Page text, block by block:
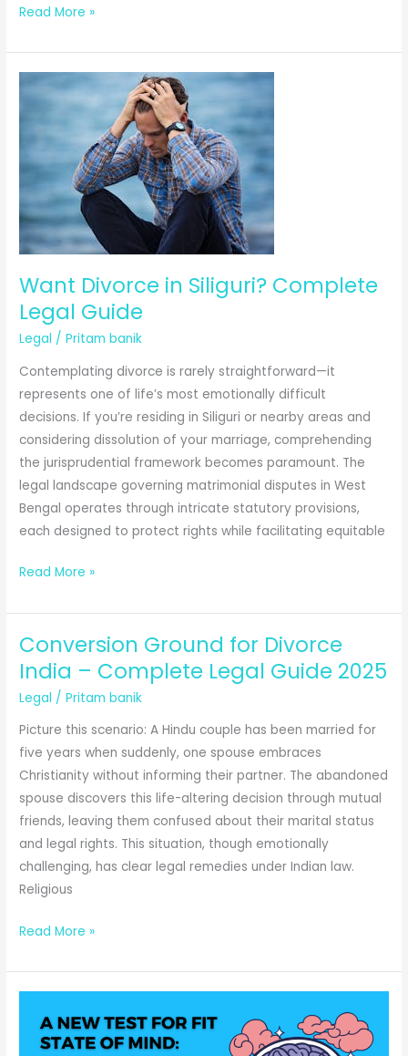
Partition
Dismissed
Years:
When
Registration
Alone
Cannot
Prove
Deed
Execution
Read More »
Want Divorce in Siliguri? Complete
Legal Guide
Legal /Pritam banik
Contemplating divorce is rarely straightforward—it
represents one of life’s most emotionally difficult
decisions. If you’re residing in Siliguri or nearby areas and
considering dissolution of your marriage, comprehending
the jurisprudential framework becomes paramount. The
legal landscape governing matrimonial disputes in West
Bengal operates through intricate statutory provisions,
each designed to protect rights while facilitating equitable
Want
in
Siliguri?
Complete
Guide
Read More »
Conversion Ground for Divorce
India – Complete Legal Guide 2025
Legal /Pritam banik
Picture this scenario: A Hindu couple has been married for
five years when suddenly, one spouse embraces
Christianity without informing their partner. The abandoned
spouse discovers this life-altering decision through mutual
friends, leaving them confused about their marital status
and legal rights. This situation, though emotionally
challenging, has clear legal remedies under Indian law.
Religious
Conversion
for
India
Read More »